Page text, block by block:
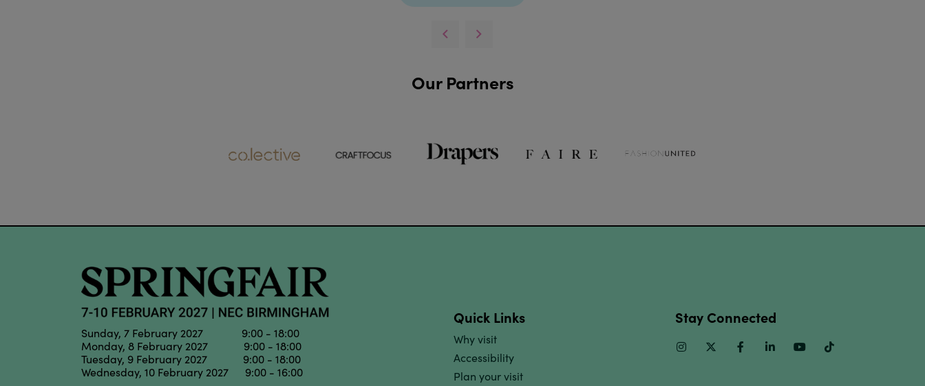
Our Partners
Sunday, 7 February 2027 9:00 - 18:00
Monday, 8 February 2027 9:00 - 18:00
Tuesday, 9 February 2027 9:00 - 18:00
Wednesday, 10 February 2027 9:00 - 16:00
Quick Links
Why visit
Accessibility
Plan your visit
Stay Connected
InstagramTwitter FacebookLinkedinYoutube